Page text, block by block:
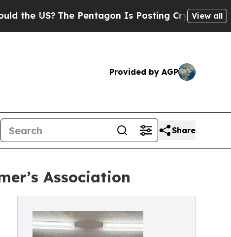
The Pentagon Is Posting Cryptic BiblicalView all
Provided by AGP
Share
Association